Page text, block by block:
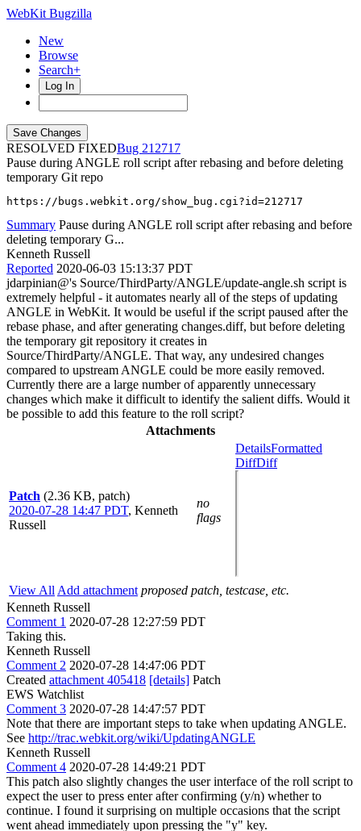
WebKit Bugzilla
New
Browse
Search+
Log In
RESOLVED FIXED
212717
Pause during ANGLE roll script after rebasing and before deleting
temporary Git repo
https://bugs.webkit.org/show_bug.cgi?id=212717
Summary Pause during ANGLE roll script after rebasing and before
deleting temporary G...
Kenneth Russell
Reported 2020-06-03 15:13:37 PDT
jdarpinian@'s Source/ThirdParty/ANGLE/update-angle.sh script is
extremely helpful - it automates nearly all of the steps of updating
ANGLE in WebKit. It would be useful if the script paused after the
rebase phase, and after generating changes.diff, but before deleting
the temporary git repository it creates in
Source/ThirdParty/ANGLE. That way, any undesired changes
compared to upstream ANGLE could be more easily removed.
Currently there are a large number of apparently unnecessary
changes which make it difficult to identify the salient diffs. Would it
be possible to add this feature to the roll script?
Attachments
Patch (2.36 KB, patch)
2020-07-28 14:47 PDT, Kenneth
Russell
no
flags
DetailsFormatted
DiffDiff
View All Add attachment proposed patch, testcase, etc.
Kenneth Russell
Comment 1 2020-07-28 12:27:59 PDT
Taking this.
Kenneth Russell
Comment 2 2020-07-28 14:47:06 PDT
Created attachment 405418 [details] Patch
EWS Watchlist
Comment 3 2020-07-28 14:47:57 PDT
Note that there are important steps to take when updating ANGLE.
See http://trac.webkit.org/wiki/UpdatingANGLE
Kenneth Russell
Comment 4 2020-07-28 14:49:21 PDT
This patch also slightly changes the user interface of the roll script to
expect the user to press enter after confirming (y/n) whether to
continue. I found it surprising on multiple occasions that the script
went ahead immediately upon pressing the "y" key.